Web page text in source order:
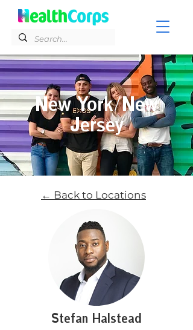
New York/New
Jersey
← Back to Locations
Stefan Halstead